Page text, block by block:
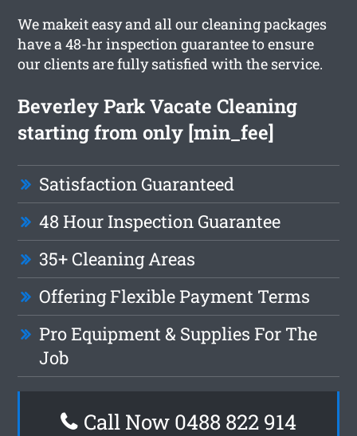
We makeit easy and all our cleaning packages
have a 48-hr inspection guarantee to ensure
our clients are fully satisfied with the service.
Beverley Park Vacate Cleaning
starting from only [min_fee]
Satisfaction Guaranteed
48 Hour Inspection Guarantee
35+ Cleaning Areas
Offering Flexible Payment Terms
Pro Equipment & Supplies For The
Job
Call Now 0488 822 914